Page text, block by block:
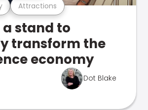
Attractions
stand to
transform the
economy
Dot Blake